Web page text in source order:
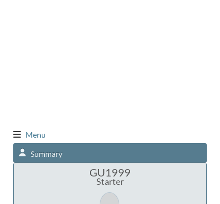
Menu
Summary
GU1999
Starter